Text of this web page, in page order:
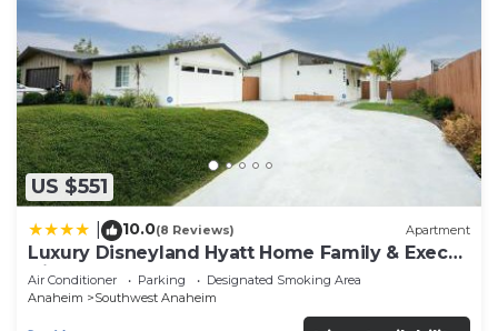
US $551
10.0(8 Reviews) Apartment
Luxury Disneyland Hyatt Home Family & Exec
friendly
Air Conditioner Parking
Designated Smoking Area
Anaheim
Southwest Anaheim